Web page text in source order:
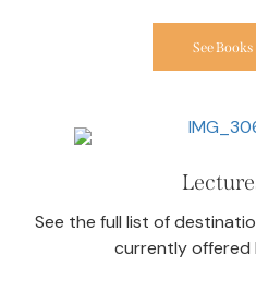
See Books
See the full list of
currently offered